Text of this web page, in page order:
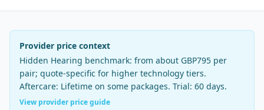
Provider price context
Hidden Hearing benchmark: from about GBP795 per
pair; quote-specific for higher technology tiers.
Aftercare: Lifetime on some packages. Trial: 60 days.
View provider price guide